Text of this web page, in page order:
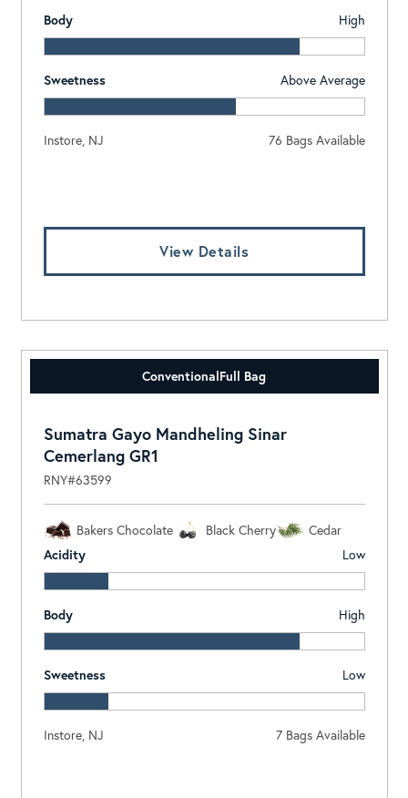
Body High
Sweetness Above Average
Instore, NJ 76 Bags Available
View Details
ConventionalFull Bag
Sumatra Gayo Mandheling Sinar
Cemerlang GR1
RNY#63599
Bakers Chocolate Black Cherry
Cedar
Acidity
Low
Body High
Sweetness Low
Instore, NJ 7 Bags Available